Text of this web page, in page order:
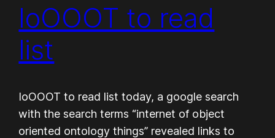
IoOOOT to read
list
IoOOOT to read list today, a google search
with the search terms “internet of object
oriented ontology things” revealed links to